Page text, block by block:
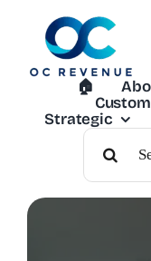
🏠︎
Strategic
Search
For: